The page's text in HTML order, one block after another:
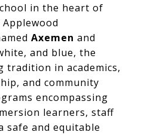
in the heart of
Axemen and
and blue, the
tradition in academics,
and community
encompassing
learners, staff
safe and equitable